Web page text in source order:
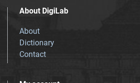
About DigiLab
About
Dictionary
Contact